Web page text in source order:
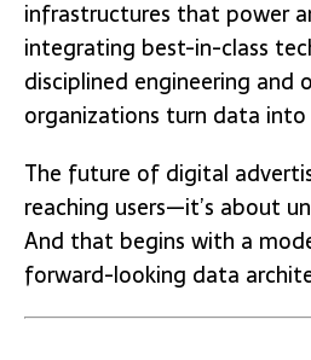
infrastructures that power
integrating best-in-class
disciplined engineering and
organizations turn data
The future of digital
reaching users—it’s about
And that begins with a
forward-looking data